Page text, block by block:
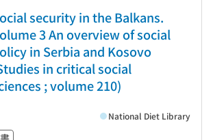
security in the Balkans.
3 An overview of social
in Serbia and Kosovo
in critical social
; volume 210)
National Diet Library